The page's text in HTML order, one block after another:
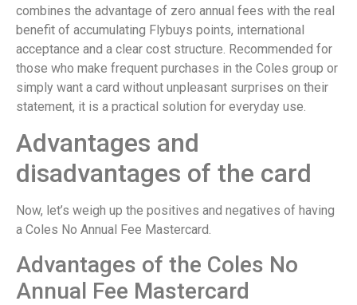
combines the advantage of zero annual fees with the real
benefit of accumulating Flybuys points, international
acceptance and a clear cost structure. Recommended for
those who make frequent purchases in the Coles group or
simply want a card without unpleasant surprises on their
statement, it is a practical solution for everyday use.
Advantages and
disadvantages of the card
Now, let’s weigh up the positives and negatives of having
a Coles No Annual Fee Mastercard.
Advantages of the Coles No
Annual Fee Mastercard